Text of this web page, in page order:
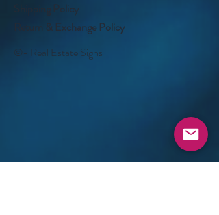
Shipping Policy
Return & Exchange Policy
©- Real Estate Signs